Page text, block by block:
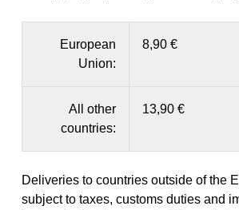
European
Union:
8,90 €
All other
countries:
13,90 €
Deliveries to countries outside of the
subject to taxes, customs duties and